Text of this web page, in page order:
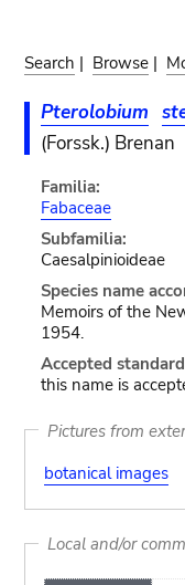
Search | Browse |
Pterolobium
(Forssk.) Brenan
Familia:
Fabaceae
Subfamilia:
Caesalpinioideae
Species name
Memoirs of the
1954.
Accepted
this name is
Pictures from
botanical images
Local and/or